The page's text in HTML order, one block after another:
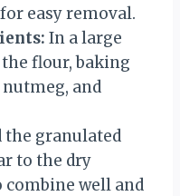
easy removal.
In a large
flour, baking
and
the granulated
to the dry
well and